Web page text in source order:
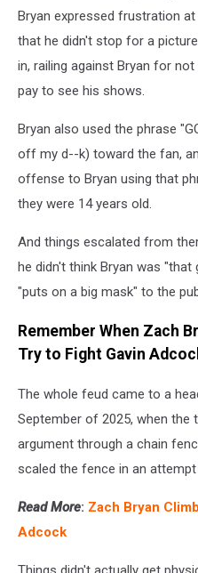
Bryan expressed frustration
that he didn't stop for a
in, railing against Bryan for
pay to see his shows.
Bryan also used the phrase
off my d--k) toward the fan,
offense to Bryan using that
they were 14 years old.
And things escalated from
he didn't think Bryan was
"puts on a big mask" to the
Remember When Zach
Try to Fight Gavin
The whole feud came to a
September of 2025, when the
argument through a chain
scaled the fence in an
Read More: Zach Bryan
Adcock